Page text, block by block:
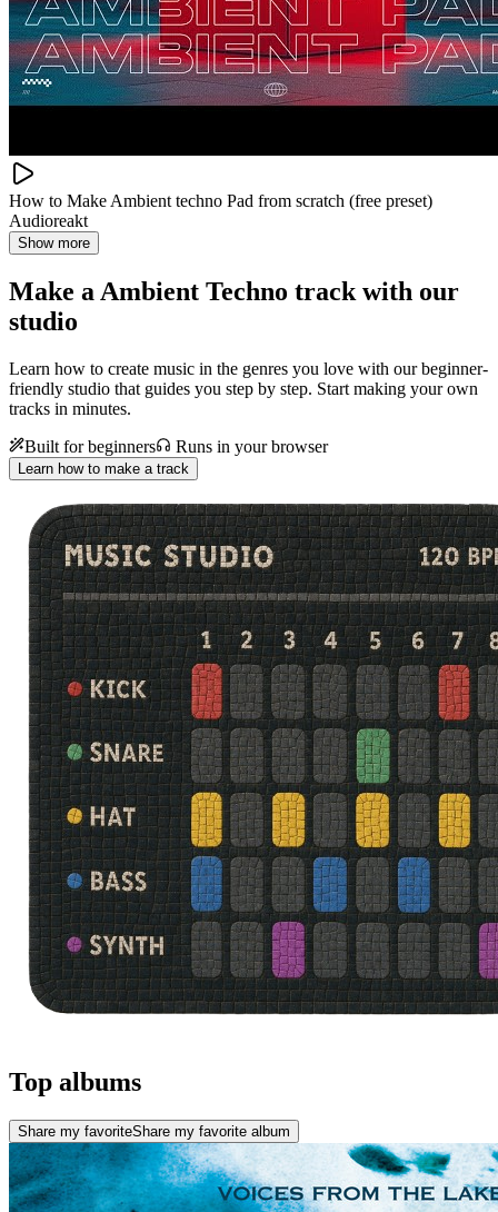
How to Make Ambient techno Pad from scratch (free preset)
Audioreakt
Show more
Make a Ambient Techno track with our
studio
Learn how to create music in the genres you love with our beginner-
friendly studio that guides you step by step. Start making your own
tracks in minutes.
Built for beginners
Runs in your browser
Learn how to make a track
Top albums
Share my favoriteShare my favorite album